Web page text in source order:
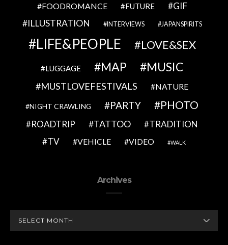
FOODROMANCE FUTURE
GIF
ILLUSTRATION
INTERVIEWS JAPANSPIRITS
LIFE&PEOPLE LOVE&SEX
LUGGAGE MAP MUSIC
MUSTLOVEFESTIVALS NATURE
NIGHT CRAWLING PARTY PHOTO
ROADTRIP TATTOO
TRADITION
TV
VEHICLE VIDEO WALK
Archives